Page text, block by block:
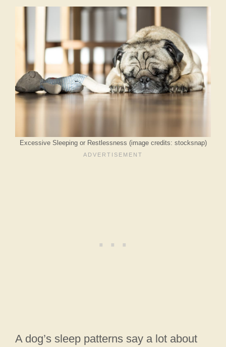
Excessive Sleeping or Restlessness (image credits: stocksnap)
A dog’s sleep patterns say a lot about